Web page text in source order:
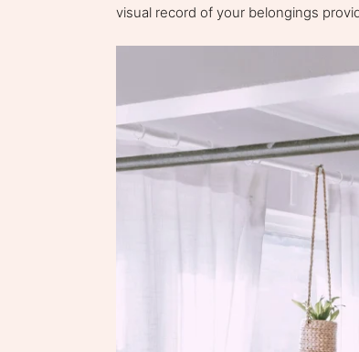
visual record of your belongings